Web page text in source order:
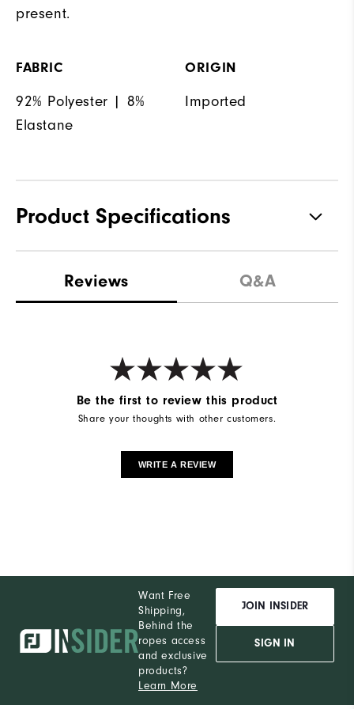
present.
FABRIC
92% Polyester | 8%
Elastane
ORIGIN
Imported
Product Specifications
Waterproof Water Resistant
Maximum Warmth
Wind Rating Wind Resistant
Reviews Q&A
Be the first to review this product
Share your thoughts with other customers.
WRITE A REVIEW
Want Free
Shipping,
Behind the
ropes access
and exclusive
products?
Learn More
JOIN INSIDER
SIGN IN